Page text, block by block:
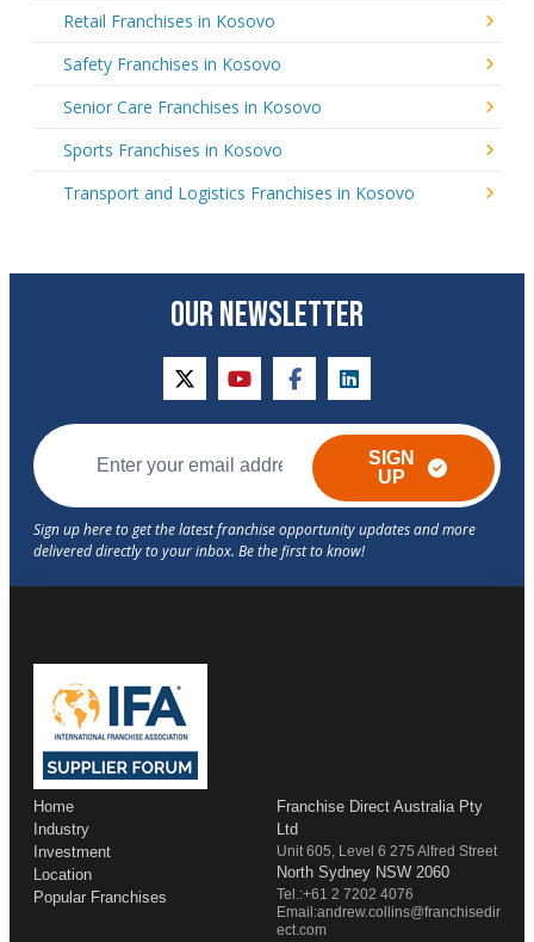
Retail Franchises in Kosovo
Safety Franchises in Kosovo
Senior Care Franchises in Kosovo
Sports Franchises in Kosovo
Transport and Logistics Franchises in Kosovo
OUR NEWSLETTER
twitteryoutubefacebooklinkedin
SIGN
UP
Home
Industry
Investment
Location
Popular Franchises
Franchise Direct Australia Pty
Ltd
Unit 605, Level 6 275 Alfred Street
North Sydney NSW 2060
Tel.:+61 2 7202 4076
Email:andrew.collins@franchisedir
ect.com